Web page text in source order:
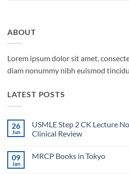
ABOUT
Lorem ipsum dolor sit amet,
diam nonummy nibh euismod
LATEST POSTS
26
Jun
USMLE Step 2 CK Lecture
Clinical Review
on
09
Jan
MRCP Books in Tokyo